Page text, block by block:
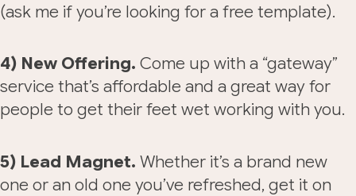
(ask me if you’re looking for a free template).
4) New Offering. Come up with a “gateway”
service that’s affordable and a great way for
people to get their feet wet working with you.
5) Lead Magnet. Whether it’s a brand new
one or an old one you’ve refreshed, get it on